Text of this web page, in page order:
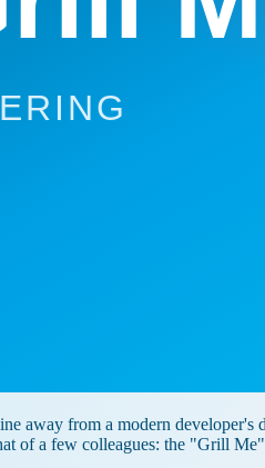
away from a modern
of a few colleagues: the "Grill